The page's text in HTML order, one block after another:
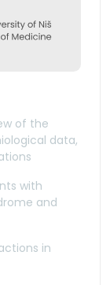
of the
data,
with
and
in